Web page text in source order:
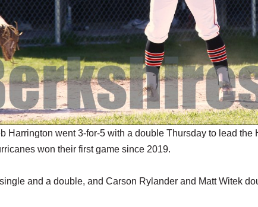
Harrington went 3-for-5 with a double Thursday to lead
won their first game since 2019.
and a double, and Carson Rylander and Matt Witek